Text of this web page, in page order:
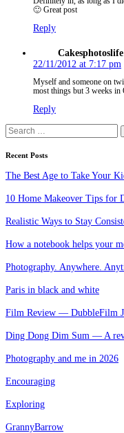
🙂 Great post
Reply
22/11/2012 at 7:17 pm
Myself and someone on
most things but 3 weeks
Reply
Search
for:
Recent Posts
The Best Age to Take Your
10 Home Makeover Tips for
Realistic Ways to Stay
How a notebook helps your
Photography. Anywhere.
Paris in black and white
Film Review — DubbleFilm
Ding Dong Dim Sum — A
Photography and me in 2026
Encouraging
Exploring
GrannyBarrow